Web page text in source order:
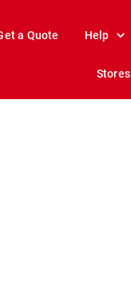
a Quote Help
Stores